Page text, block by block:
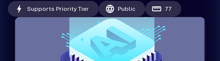
Supports Priority Tier Public 77